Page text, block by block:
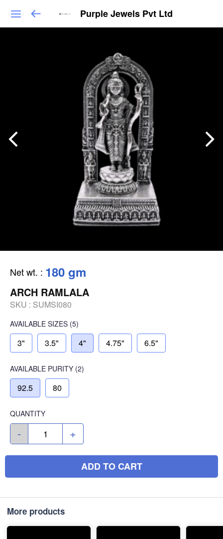
Purple Jewels Pvt Ltd
Net wt. : 180 gm
ARCH RAMLALA
SKU : SUMSI080
AVAILABLE SIZES (5)
3" 3.5" 4" 4.75" 6.5"
AVAILABLE PURITY (2)
92.5 80
QUANTITY
- +
ADD TO CART
More products